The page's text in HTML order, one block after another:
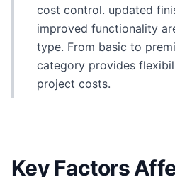
cost control. updated
improved functionality
type. From basic to
category provides
project costs.
Key Factors